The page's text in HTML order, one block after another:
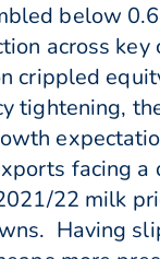
below
across
crippled
tightening,
facing
22 milk
Having